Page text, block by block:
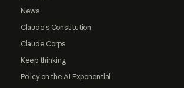
News
Claude's Constitution
Claude Corps
Keep thinking
Policy on the AI Exponential